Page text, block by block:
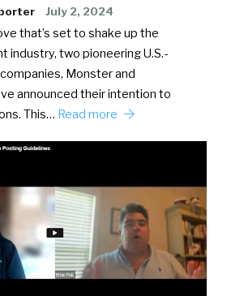
July 2, 2024
that’s set to shake up the
industry, two pioneering U.S.-
Monster and
announced their intention to
This… Read more